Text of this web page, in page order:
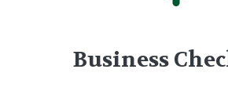
Business